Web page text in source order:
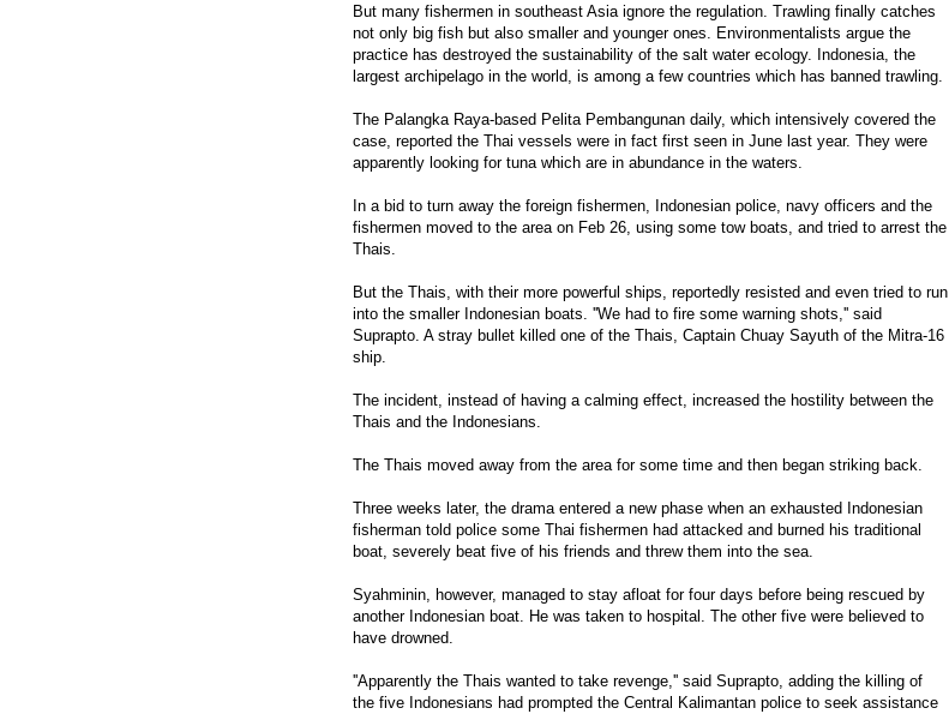
But many fishermen in southeast Asia ignore the regulation. Trawling finally catches
not only big fish but also smaller and younger ones. Environmentalists argue the
practice has destroyed the sustainability of the salt water ecology. Indonesia, the
largest archipelago in the world, is among a few countries which has banned trawling.
The Palangka Raya-based Pelita Pembangunan daily, which intensively covered the
case, reported the Thai vessels were in fact first seen in June last year. They were
apparently looking for tuna which are in abundance in the waters.
In a bid to turn away the foreign fishermen, Indonesian police, navy officers and the
fishermen moved to the area on Feb 26, using some tow boats, and tried to arrest the
Thais.
But the Thais, with their more powerful ships, reportedly resisted and even tried to run
into the smaller Indonesian boats. ''We had to fire some warning shots,'' said
Suprapto. A stray bullet killed one of the Thais, Captain Chuay Sayuth of the Mitra-16
ship.
The incident, instead of having a calming effect, increased the hostility between the
Thais and the Indonesians.
The Thais moved away from the area for some time and then began striking back.
Three weeks later, the drama entered a new phase when an exhausted Indonesian
fisherman told police some Thai fishermen had attacked and burned his traditional
boat, severely beat five of his friends and threw them into the sea.
Syahminin, however, managed to stay afloat for four days before being rescued by
another Indonesian boat. He was taken to hospital. The other five were believed to
have drowned.
''Apparently the Thais wanted to take revenge,'' said Suprapto, adding the killing of
the five Indonesians had prompted the Central Kalimantan police to seek assistance